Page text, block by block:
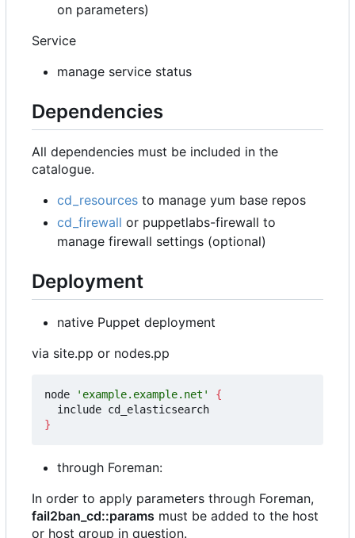
on parameters)
Service
manage service status
Dependencies
All dependencies must be included in the
catalogue.
cd_resources to manage yum base repos
cd_firewall or puppetlabs-firewall to
manage firewall settings (optional)
Deployment
native Puppet deployment
via site.pp or nodes.pp
node 'example.example.net'
{
}
through Foreman:
In order to apply parameters through Foreman,
fail2ban_cd::params must be added to the host
or host group in question.